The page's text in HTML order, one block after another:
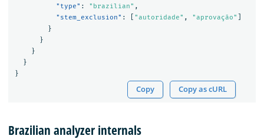
"type" : "brazilian" ,
"stem_exclusion" : "autoridade" , "aprovação"
}
}
}
}
}
Copy Copy as cURL
Brazilian analyzer internals